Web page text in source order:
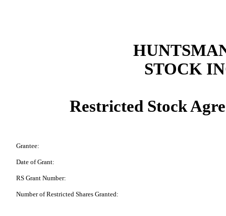
STOCK
Restricted Stock
Grantee:
Date of Grant:
RS Grant Number:
Number of Restricted Shares Granted: